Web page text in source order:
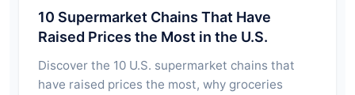
10 Supermarket Chains That Have
Raised Prices the Most in the U.S.
Discover the 10 U.S. supermarket chains that
have raised prices the most, why groceries